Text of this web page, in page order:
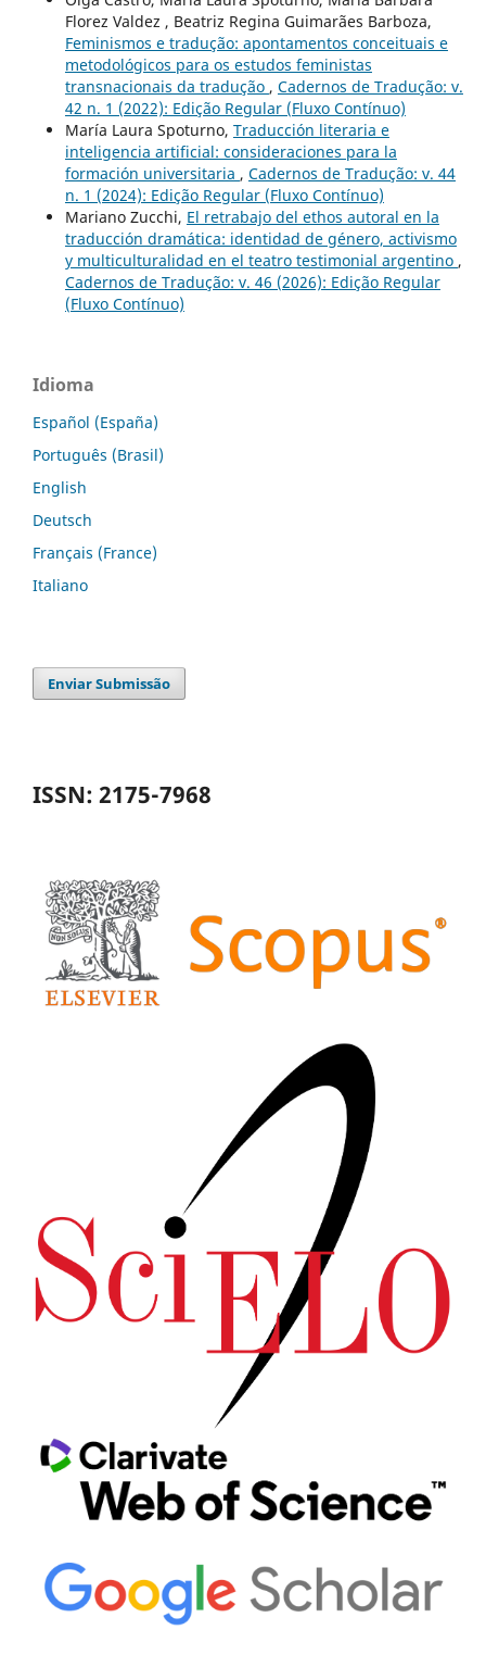
Florez Valdez , Beatriz Regina Guimarães Barboza,
Feminismos e tradução: apontamentos conceituais e
metodológicos para os estudos feministas
transnacionais da tradução , Cadernos de Tradução: v.
42 n. 1 (2022): Edição Regular (Fluxo Contínuo)
María Laura Spoturno, Traducción literaria e
inteligencia artificial: consideraciones para la
formación universitaria , Cadernos de Tradução: v. 44
n. 1 (2024): Edição Regular (Fluxo Contínuo)
Mariano Zucchi, El retrabajo del ethos autoral en la
traducción dramática: identidad de género, activismo
y multiculturalidad en el teatro testimonial argentino ,
Cadernos de Tradução: v. 46 (2026): Edição Regular
(Fluxo Contínuo)
Idioma
Español (España)
Português (Brasil)
English
Deutsch
Français (France)
Italiano
Enviar Submissão
ISSN: 2175-7968